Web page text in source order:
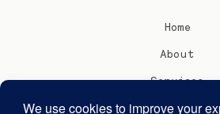
Home
About
Services
Blog